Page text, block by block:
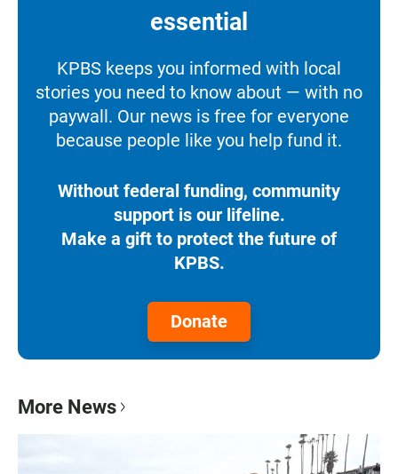
essential
KPBS keeps you informed with local
stories you need to know about — with no
paywall. Our news is free for everyone
because people like you help fund it.
Without federal funding, community
support is our lifeline.
Make a gift to protect the future of
KPBS.
Donate
More News